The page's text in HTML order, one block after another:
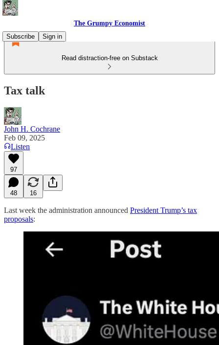
The Grumpy Economist
Subscribe
Sign in
Read distraction-free on Substack
Tax talk
John H. Cochrane
Feb 09, 2025
Listen
97
48 16
Last week the administration announced President Trump’s tax
proposals: